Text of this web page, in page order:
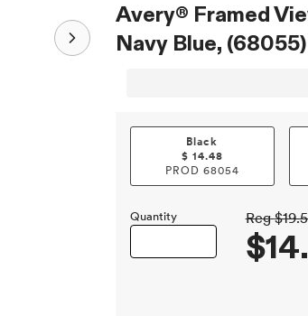
Avery® Framed
Navy Blue, (68055)
Black
$ 14.48
PROD 68054
Quantity Reg